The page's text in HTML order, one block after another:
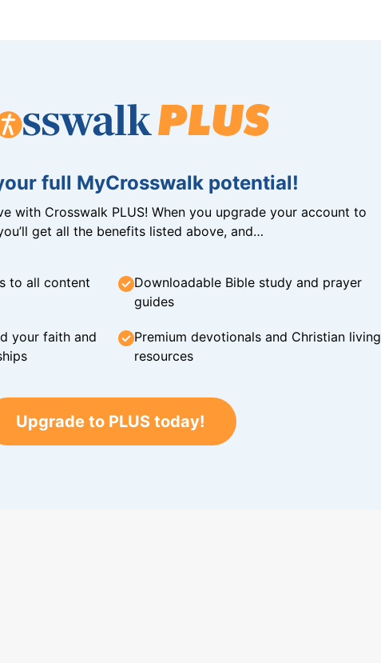
full MyCrosswalk potential!
with Crosswalk PLUS! When you upgrade your account to
get all the benefits listed above, and…
to all content
Downloadable Bible study and prayer
guides
your faith and
Premium devotionals and Christian living
resources
Upgrade to PLUS today!